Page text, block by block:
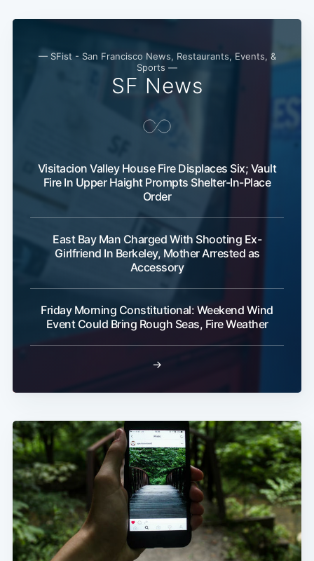
— SFist - San Francisco News, Restaurants, Events, &
Sports —
SF News
Visitacion Valley House Fire Displaces Six; Vault
Fire In Upper Haight Prompts Shelter-In-Place
Order
East Bay Man Charged With Shooting Ex-
Girlfriend In Berkeley, Mother Arrested as
Accessory
Friday Morning Constitutional: Weekend Wind
Event Could Bring Rough Seas, Fire Weather
→